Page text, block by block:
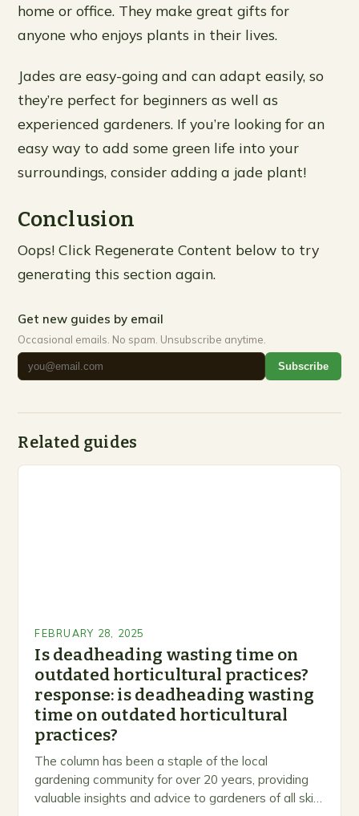
home or office. They make great gifts for
anyone who enjoys plants in their lives.
Jades are easy-going and can adapt easily, so
they’re perfect for beginners as well as
experienced gardeners. If you’re looking for an
easy way to add some green life into your
surroundings, consider adding a jade plant!
Conclusion
Oops! Click Regenerate Content below to try
generating this section again.
Get new guides by email
Occasional emails. No spam. Unsubscribe anytime.
Subscribe
Related guides
FEBRUARY 28, 2025
Is deadheading wasting time on
outdated horticultural practices?
response: is deadheading wasting
time on outdated horticultural
practices?
The column has been a staple of the local
gardening community for over 20 years, providing
valuable insights and advice to gardeners of all skill